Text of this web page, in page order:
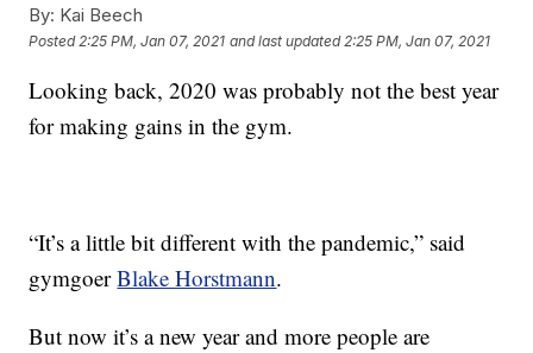
By: Kai Beech
Posted 2:25 PM, Jan 07, 2021 and last updated 2:25 PM, Jan 07, 2021
Looking back, 2020 was probably not the best year
for making gains in the gym.
“It’s a little bit different with the pandemic,” said
gymgoerBlake Horstmann.
But now it’s a new year and more people are